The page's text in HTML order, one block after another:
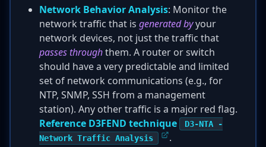
Network Behavior Analysis: Monitor the
network traffic that is generated byyour
network devices, not just the traffic that
passes throughthem. A router or switch
should have a very predictable and limited
set of network communications (e.g., for
NTP, SNMP, SSH from a management
station). Any other traffic is a major red flag.
Reference D3FEND technique
D3-NTA -
Network Traffic Analysis
.